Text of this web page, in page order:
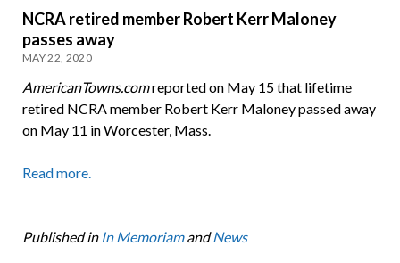
NCRA retired member Robert Kerr Maloney
passes away
MAY 22, 2020
AmericanTowns.comreported on May 15 that lifetime
retired NCRA member Robert Kerr Maloney passed away
on May 11 in Worcester, Mass.
Read more.
Published in In MemoriamandNews